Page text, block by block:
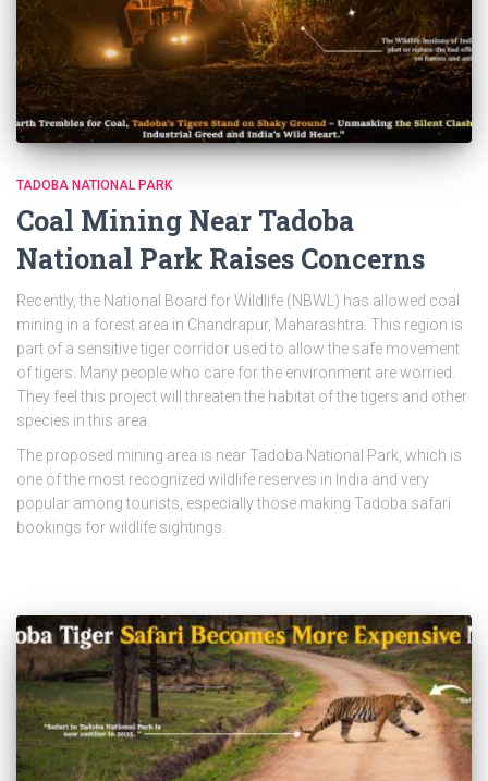
TADOBA NATIONAL PARK
Coal Mining Near Tadoba
National Park Raises Concerns
Recently, the National Board for Wildlife (NBWL) has allowed coal
mining in a forest area in Chandrapur, Maharashtra. This region is
part of a sensitive tiger corridor used to allow the safe movement
of tigers. Many people who care for the environment are worried.
They feel this project will threaten the habitat of the tigers and other
species in this area.
The proposed mining area is near Tadoba National Park, which is
one of the most recognized wildlife reserves in India and very
popular among tourists, especially those making Tadoba safari
bookings for wildlife sightings.